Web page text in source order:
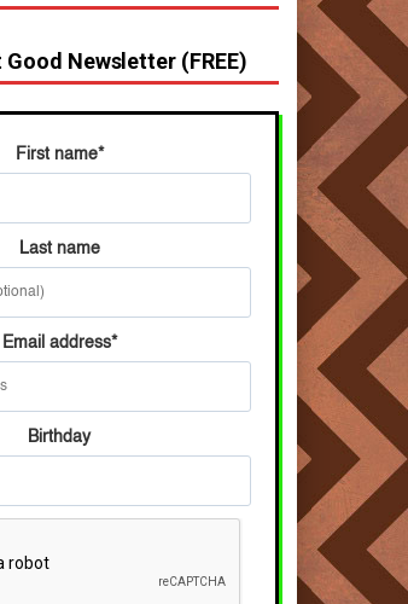
Good Newsletter (FREE)
First name*
Last name
Email address*
Birthday